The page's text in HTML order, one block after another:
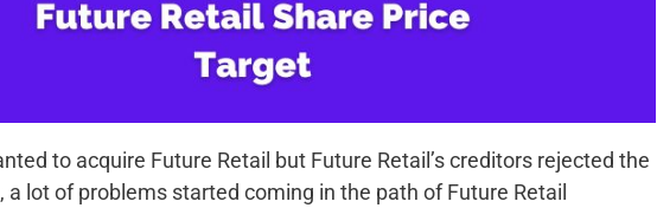
to acquire Future Retail but Future Retail’s creditors rejected the
a lot of problems started coming in the path of Future Retail